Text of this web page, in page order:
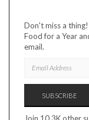
Don't miss a
Food for a Year
email.
ADDRESS
SUBSCRIBE